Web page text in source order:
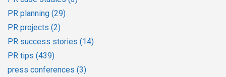
PR planning (29)
PR projects (2)
PR success stories (14)
PR tips (439)
press conferences (3)